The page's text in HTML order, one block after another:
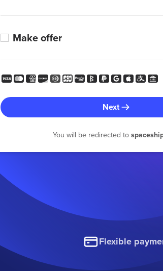
Make offer
Next
You will be redirected to
Flexible